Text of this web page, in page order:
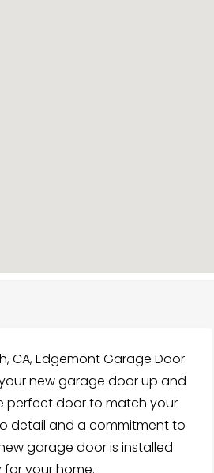
CA, Edgemont Garage Door
new garage door up and
perfect door to match your
detail and a commitment to
garage door is installed
your home.